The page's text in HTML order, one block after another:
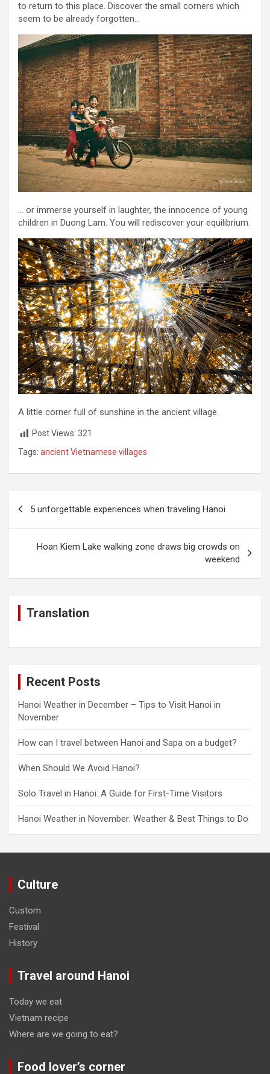
to return to this place. Discover the small corners which
seem to be already forgotten…
… or immerse yourself in laughter, the innocence of young
children in Duong Lam. You will rediscover your equilibrium.
A little corner full of sunshine in the ancient village.
Post Views: 321
Tags: ancient Vietnamese villages
navigation
5 unforgettable experiences when traveling Hanoi
Hoan Kiem Lake walking zone draws big crowds on
weekend
Translation
Recent Posts
Hanoi Weather in December – Tips to Visit Hanoi in
November
How can I travel between Hanoi and Sapa on a budget?
When Should We Avoid Hanoi?
Solo Travel in Hanoi: A Guide for First-Time Visitors
Hanoi Weather in November: Weather & Best Things to Do
Culture
Custom
Festival
History
Travel around Hanoi
Today we eat
Vietnam recipe
Where are we going to eat?
Food lover’s corner